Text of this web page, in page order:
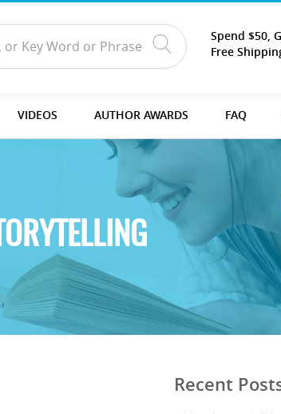
Spend $50,
Free
VIDEOS AUTHOR AWARDS FAQ
Recent